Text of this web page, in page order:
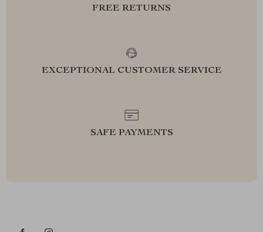
FREE RETURNS
EXCEPTIONAL CUSTOMER SERVICE
SAFE PAYMENTS